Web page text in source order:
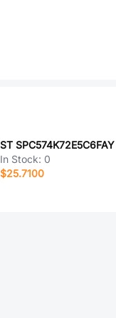
ST SPC574K72E5C6FAY
In Stock: 0
$25.7100